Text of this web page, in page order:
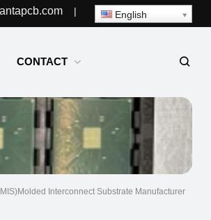
| English
CONTACT
Interconnect Substrate Manufacturer